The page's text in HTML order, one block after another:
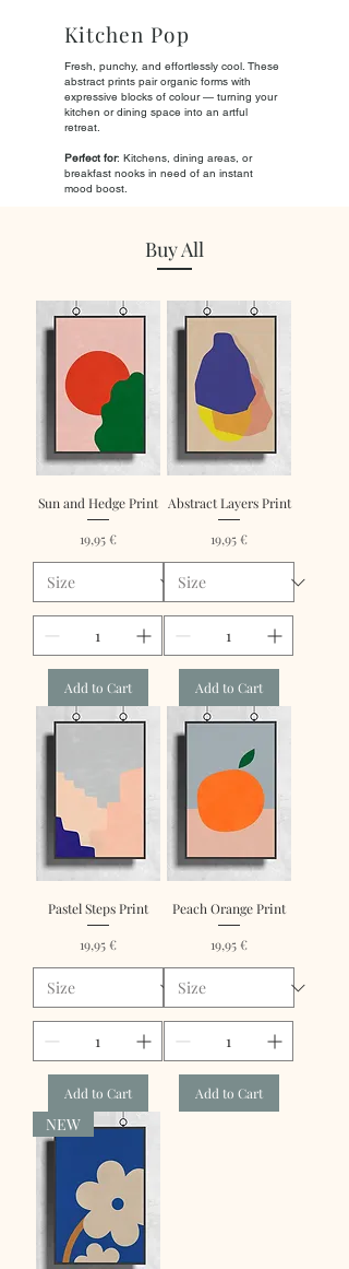
Kitchen Pop
Fresh, punchy, and effortlessly cool. These
abstract prints pair organic forms with
expressive blocks of colour — turning your
kitchen or dining space into an artful
retreat.
Perfect for: Kitchens, dining areas, or
breakfast nooks in need of an instant
mood boost.
Buy All
Sun and Hedge Print
Price
19,95 €
Add to Cart
Abstract Layers Print
Price
19,95 €
Add to Cart
Pastel Steps Print
Price
19,95 €
Add to Cart
Peach Orange Print
Price
19,95 €
Add to Cart
NEW